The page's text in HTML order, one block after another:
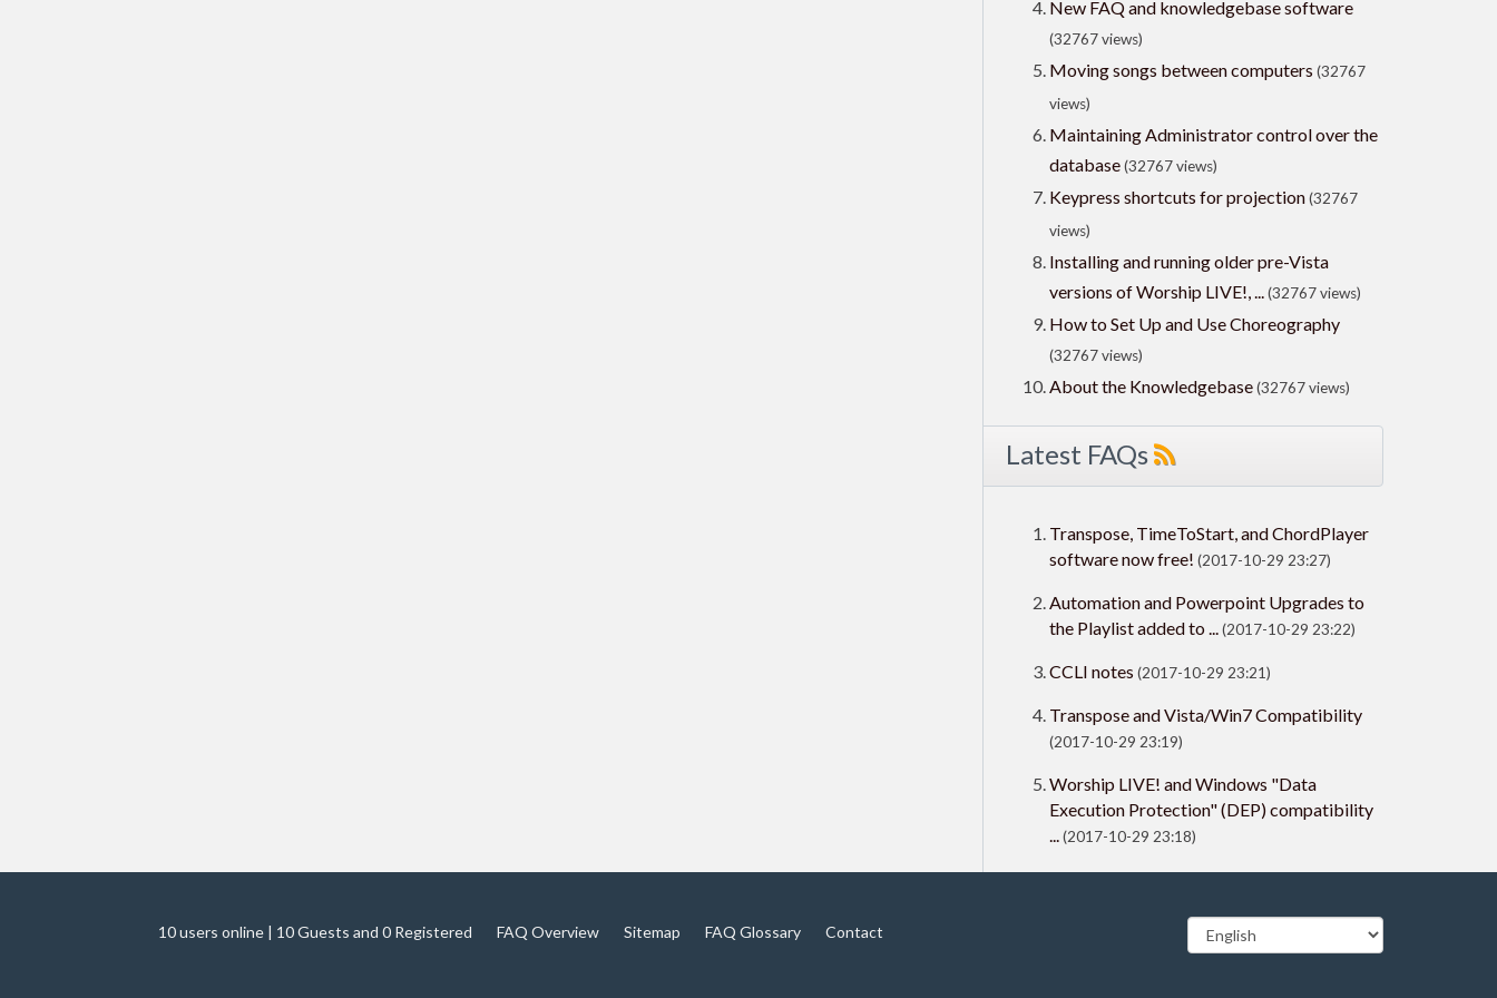
New FAQ and knowledgebase software
(32767 views)
Moving songs between computers (32767
views)
Maintaining Administrator control over the
database(32767 views)
Keypress shortcuts for projection(32767
views)
Installing and running older pre-Vista
versions of Worship LIVE!, ...(32767 views)
How to Set Up and Use Choreography
(32767 views)
About the Knowledgebase(32767 views)
Latest FAQs
Transpose, TimeToStart, and ChordPlayer
software now free! (2017-10-29 23:27)
Automation and Powerpoint Upgrades to
the Playlist added to ...(2017-10-29 23:22)
CCLI notes (2017-10-29 23:21)
Transpose and Vista/Win7 Compatibility
(2017-10-29 23:19)
Worship LIVE! and Windows "Data
Execution Protection" (DEP) compatibility
...(2017-10-29 23:18)
10 users online | 10 Guests and 0 Registered FAQ Overview Sitemap FAQ Glossary Contact